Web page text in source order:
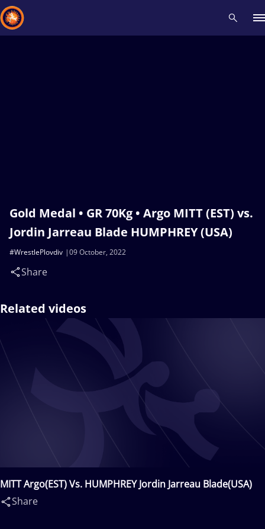
Gold Medal • GR 70Kg • Argo MITT (EST) vs.
Jordin Jarreau Blade HUMPHREY (USA)
09 October, 2022
#WrestlePlovdiv
Share
Related videos
MITT Argo(EST) Vs. HUMPHREY Jordin Jarreau Blade(USA)
Share